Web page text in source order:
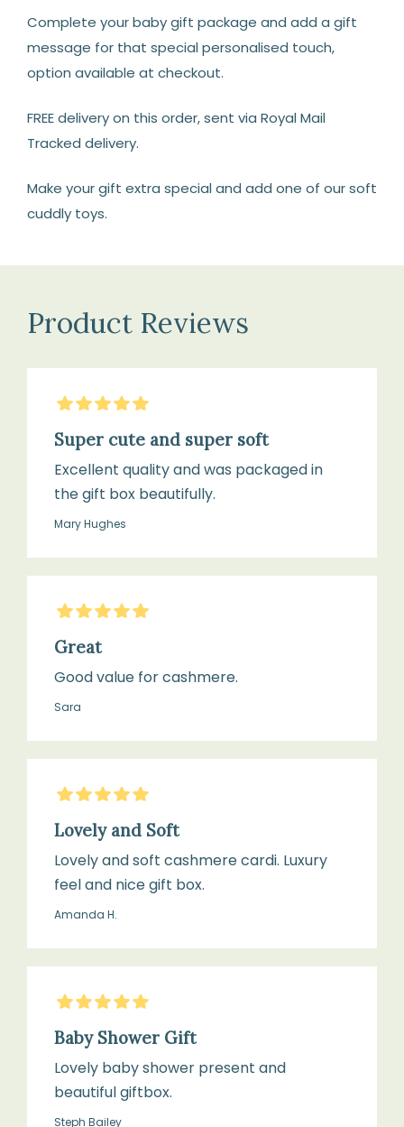
Complete your baby gift package and add a gift
message for that special personalised touch,
option available at checkout.
FREE delivery on this order, sent via Royal Mail
Tracked delivery.
Make your gift extra special and add one of our soft
cuddly toys.
Product Reviews
5Stars
Super cute and super soft
Excellent quality and was packaged in
the gift box beautifully.
Mary Hughes
5Stars
Great
Good value for cashmere.
Sara
5Stars
Lovely and Soft
Lovely and soft cashmere cardi. Luxury
feel and nice gift box.
Amanda H.
5Stars
Baby Shower Gift
Lovely baby shower present and
beautiful giftbox.
Steph Bailey